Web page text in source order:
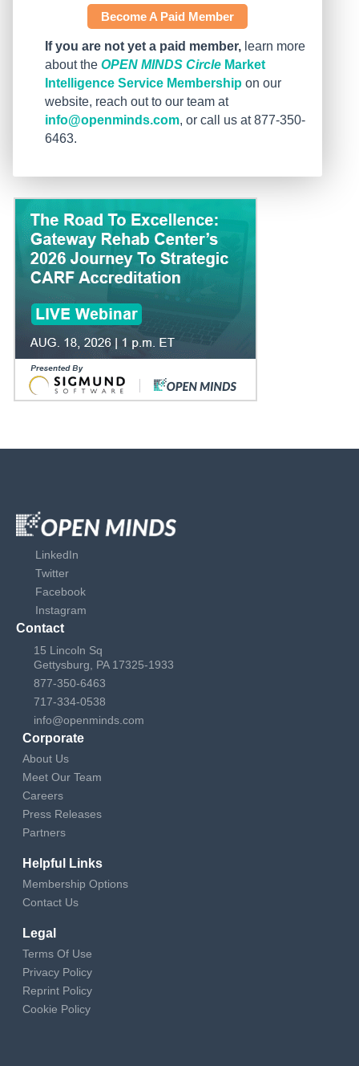
Become A Paid Member
If you are not yet a paid member, learn more
about the OPEN MINDS Circle Market
Intelligence Service Membership on our
website, reach out to our team at
info@openminds.com, or call us at 877-350-
6463.
LinkedIn
Twitter
Facebook
Instagram
Contact
15 Lincoln Sq
Gettysburg, PA 17325-1933
877-350-6463
717-334-0538
info@openminds.com
Corporate
About Us
Meet Our Team
Careers
Press Releases
Partners
Helpful Links
Membership Options
Contact Us
Legal
Terms Of Use
Privacy Policy
Reprint Policy
Cookie Policy